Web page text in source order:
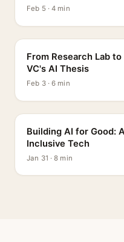
Feb 5 · 4 min
From Research Lab
VC's AI Thesis
Feb 3 · 6 min
Building AI for Good:
Inclusive Tech
Jan 31 · 8 min